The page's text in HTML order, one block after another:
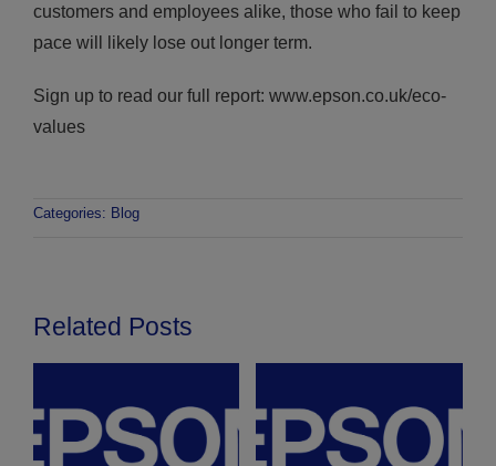
customers and employees alike, those who fail to keep
pace will likely lose out longer term.
Sign up to read our full report: www.epson.co.uk/eco-
values
Categories: Blog
Related Posts